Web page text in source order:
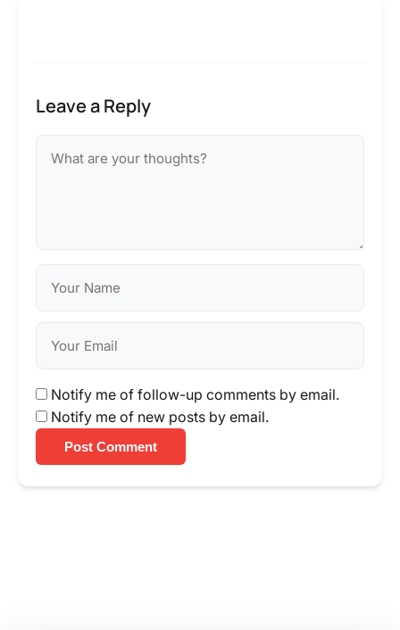
Leave a Reply
Notify me of follow-up comments by email.
Notify me of new posts by email.
Post Comment